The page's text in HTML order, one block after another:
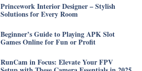
Princework Interior Designer – Stylish
Solutions for Every Room
Beginner’s Guide to Playing APK Slot
Games Online for Fun or Profit
RunCam in Focus: Elevate Your FPV